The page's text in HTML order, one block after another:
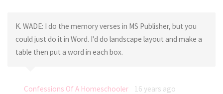
K. WADE: I do the memory verses in MS Publisher, but you
could just do it in Word. I'd do landscape layout and make a
table then put a word in each box.
Confessions Of A Homeschooler 16 years ago